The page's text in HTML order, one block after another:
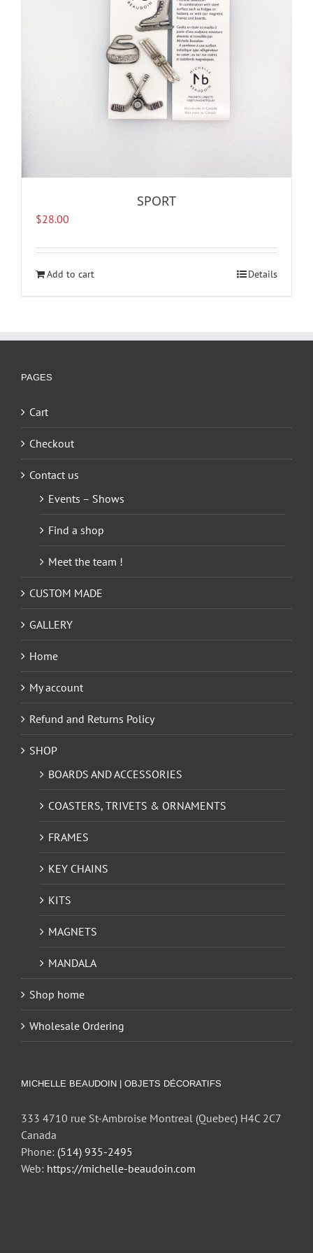
SPORT
$28.00
Add to cart Details
PAGES
Cart
Checkout
Contact us
Events – Shows
Find a shop
Meet the team !
CUSTOM MADE
GALLERY
Home
My account
Refund and Returns Policy
SHOP
BOARDS AND ACCESSORIES
COASTERS, TRIVETS & ORNAMENTS
FRAMES
KEY CHAINS
KITS
MAGNETS
MANDALA
Shop home
Wholesale Ordering
MICHELLE BEAUDOIN | OBJETS DÉCORATIFS
333 4710 rue St-Ambroise Montreal (Quebec) H4C 2C7
Canada
Phone: (514) 935-2495
Web: https://michelle-beaudoin.com